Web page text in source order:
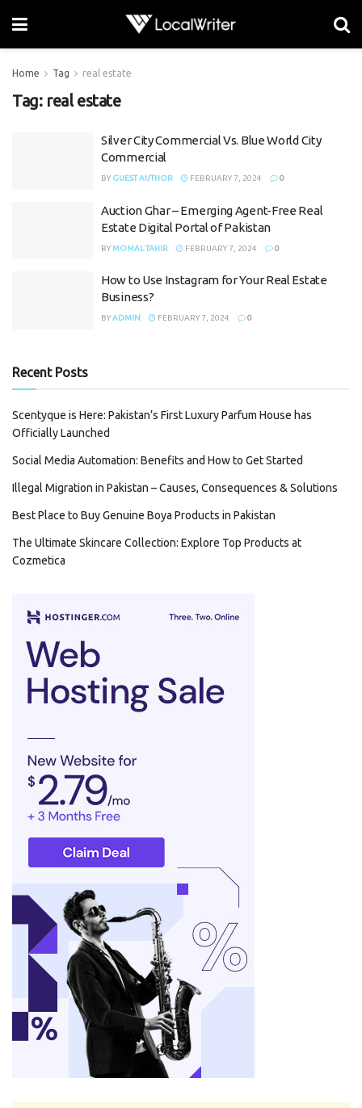
Home Tag real estate
Tag: real estate
Silver City Commercial Vs. Blue World City
Commercial
BY GUEST AUTHOR FEBRUARY 7, 2024 0
Auction Ghar – Emerging Agent-Free Real
Estate Digital Portal of Pakistan
BY MOMAL TAHIR FEBRUARY 7, 2024 0
How to Use Instagram for Your Real Estate
Business?
BYADMIN FEBRUARY 7, 2024 0
Recent Posts
Scentyque is Here: Pakistan’s First Luxury Parfum House has
Officially Launched
Social Media Automation: Benefits and How to Get Started
Illegal Migration in Pakistan – Causes, Consequences & Solutions
Best Place to Buy Genuine Boya Products in Pakistan
The Ultimate Skincare Collection: Explore Top Products at
Cozmetica